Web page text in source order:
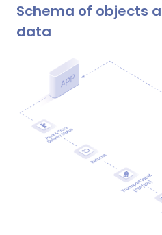
Schema of objects
data